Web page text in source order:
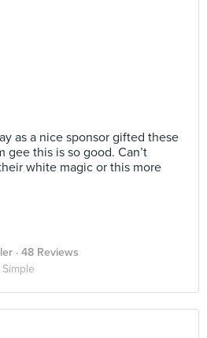
as a nice sponsor gifted these
gee this is so good. Can’t
white magic or this more
· 48 Reviews
Simple